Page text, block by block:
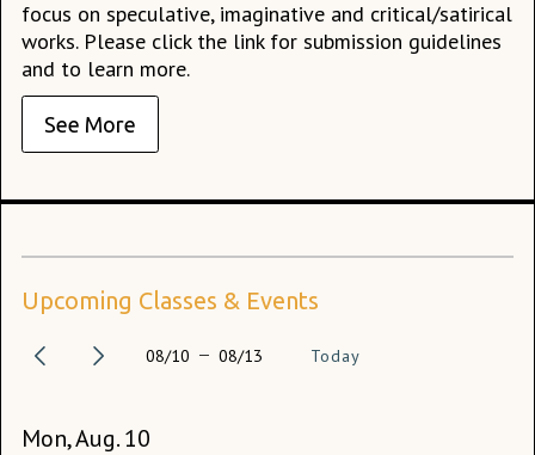
focus on speculative, imaginative and critical/satirical
works. Please click the link for submission guidelines
and to learn more.
See More
Upcoming Classes & Events
08/10 08/13 Today
Mon, Aug. 10